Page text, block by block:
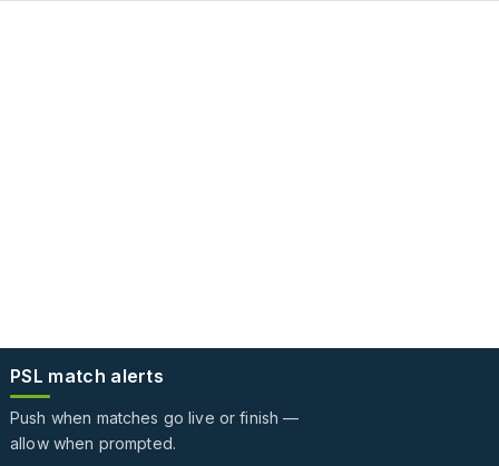
PSL match alerts
Push when matches go live or finish —
allow when prompted.